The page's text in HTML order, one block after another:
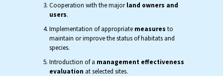
Cooperation with the majorland owners and
users.
Implementation of appropriate measures to
maintain or improve the status of habitats and
species.
Introduction of a management effectiveness
evaluation at selected sites.